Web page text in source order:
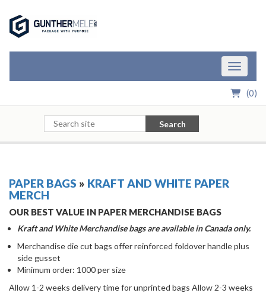
Toggle
(0)
Search
PAPER BAGS » KRAFT AND WHITE PAPER
MERCH
OUR BEST VALUE IN PAPER MERCHANDISE BAGS
Kraft and White Merchandise bags are available in Canada only.
Merchandise die cut bags offer reinforced foldover handle plus
side gusset
Minimum order: 1000 per size
Allow 1-2 weeks delivery time for unprinted bags Allow 2-3 weeks